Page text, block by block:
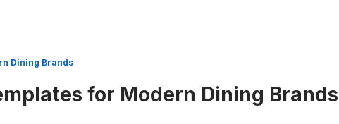
Dining Brands
for Modern Dining Brands